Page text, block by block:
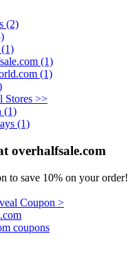
(2)
(1)
(1)
Stores >>
(1)
(1)
overhalfsale.com
to save 10% on your order!
Coupon >
coupons